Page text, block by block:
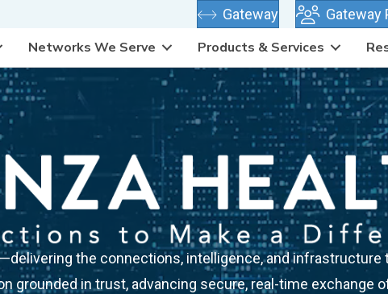
Gateway(opens in new
Gateway
Networks We Serve Products & Services
the connections, intelligence, and
grounded in trust, advancing secure, real-time exchange